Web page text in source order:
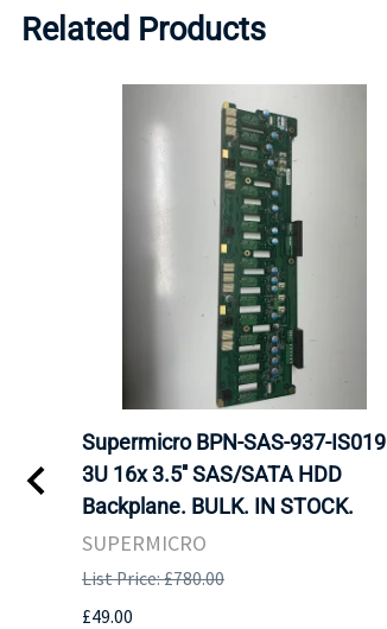
Related Products
Supermicro BPN-SAS-937-IS019
3U 16x 3.5'' SAS/SATA HDD
Backplane. BULK. IN STOCK.
SUPERMICRO
List Price: £780.00
£49.00